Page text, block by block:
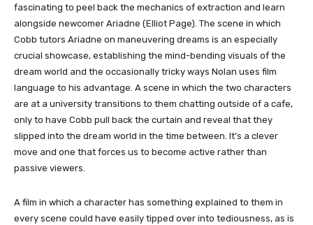
fascinating to peel back the mechanics of extraction and learn
alongside newcomer Ariadne (Elliot Page). The scene in which
Cobb tutors Ariadne on maneuvering dreams is an especially
crucial showcase, establishing the mind-bending visuals of the
dream world and the occasionally tricky ways Nolan uses film
language to his advantage. A scene in which the two characters
are at a university transitions to them chatting outside of a cafe,
only to have Cobb pull back the curtain and reveal that they
slipped into the dream world in the time between. It’s a clever
move and one that forces us to become active rather than
passive viewers.
A film in which a character has something explained to them in
every scene could have easily tipped over into tediousness, as is